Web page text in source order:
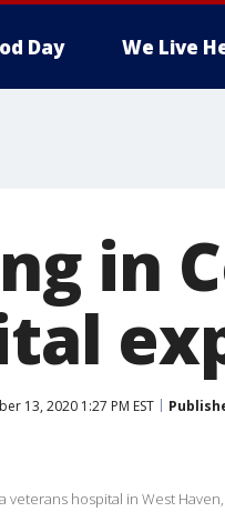
Day We Live
in
13, 2020 1:27 PM EST
veterans hospital in West Haven,